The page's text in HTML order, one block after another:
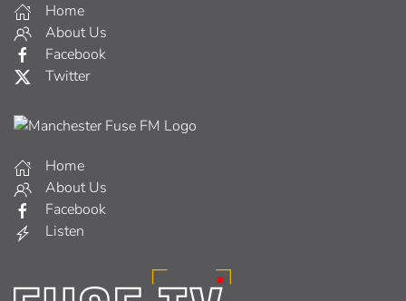
Home
About Us
Facebook
Twitter
Home
About Us
Facebook
Listen